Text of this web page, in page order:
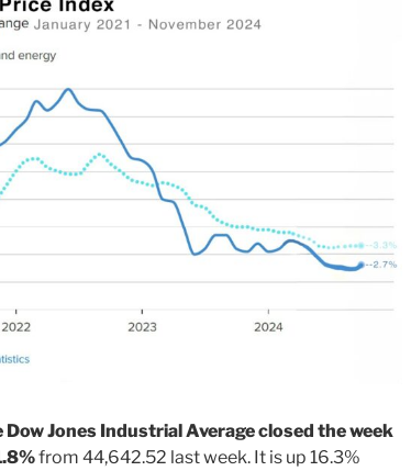
Jones Industrial Average closed the week
from 44,642.52 last week. It is up 16.3%